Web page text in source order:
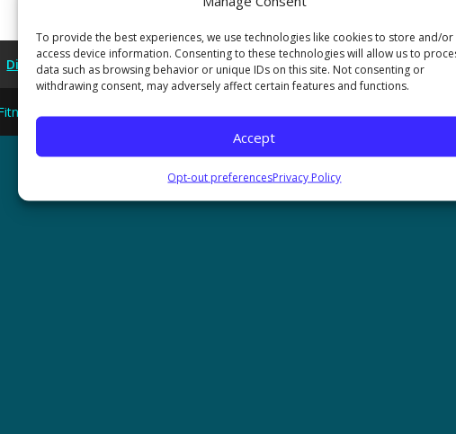
To provide the best experiences, we use technologies like cookies to store and/or
access device information. Consenting to these technologies will allow us to
data such as browsing behavior or unique IDs on this site. Not consenting or
withdrawing consent, may adversely affect certain features and functions.
Accept
Opt-out preferencesPrivacy Policy
Disclaimer Opt-out preferences Accessibility
and Nutrition | All Rights Reserved